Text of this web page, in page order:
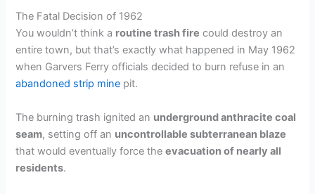
The Fatal Decision of 1962
You wouldn’t think a routine trash fire could destroy an
entire town, but that’s exactly what happened in May 1962
when Garvers Ferry officials decided to burn refuse in an
abandoned strip mine pit.
The burning trash ignited an underground anthracite coal
seam, setting off an uncontrollable subterranean blaze
that would eventually force theevacuation of nearly all
residents.